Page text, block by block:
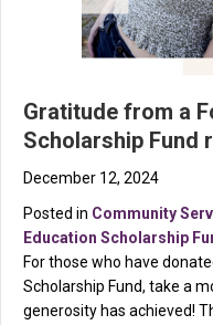
Gratitude from a
Scholarship Fund
December 12, 2024
Posted in Community
Education Scholarship
For those who have
Scholarship Fund, take a
generosity has achieved!